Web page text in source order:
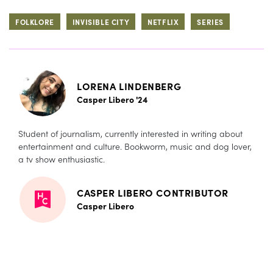
FOLKLORE INVISIBLE CITY NETFLIX SERIES
LORENA LINDENBERG
Casper Libero '24
Student of journalism, currently interested in writing about
entertainment and culture. Bookworm, music and dog lover,
a tv show enthusiastic.
CASPER LIBERO CONTRIBUTOR
Casper Libero